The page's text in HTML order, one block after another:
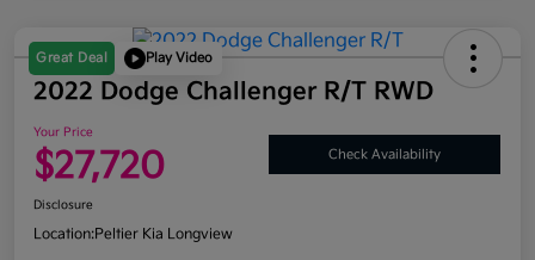
Great Deal Play Video
2022 Dodge Challenger R/T RWD
Your Price
$27,720 Check Availability
Disclosure
Location:Peltier Kia Longview